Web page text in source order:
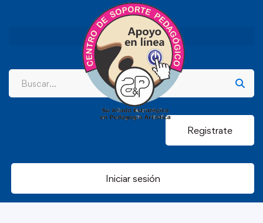
Registrate
Iniciar sesión